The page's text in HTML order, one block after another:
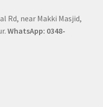
Rd, near Makki Masjid,
WhatsApp: 0348-